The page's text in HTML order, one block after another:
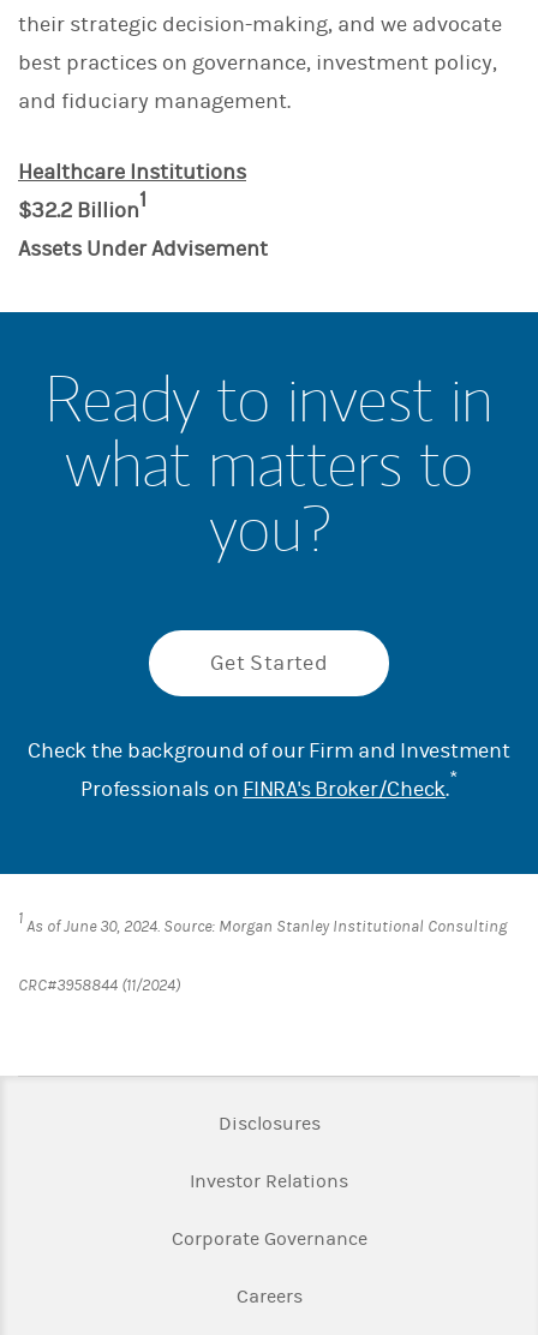
their strategic decision-making, and we advocate
best practices on governance, investment policy,
and fiduciary management.
Healthcare Institutions
$32.2 Billion1
Assets Under Advisement
Ready to invest in
what matters to
you?
Get Started
Check the background of our Firm and Investment
Professionals on FINRA's Broker/Check.*
1As of June 30, 2024. Source: Morgan Stanley Institutional Consulting
CRC#3958844 (11/2024)
DisclosuresLink Opens in New Tab
Investor RelationsLink Opens in New
Corporate GovernanceLink Opens in New
CareersLink Opens in New Tab